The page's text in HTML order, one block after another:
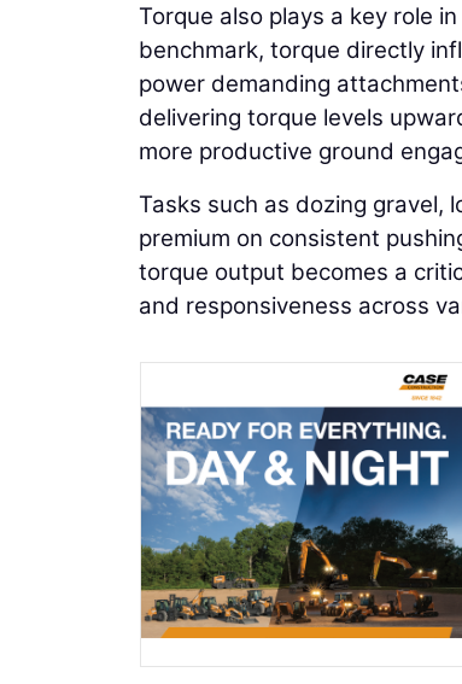
Torque also plays a key role
benchmark, torque directly
power demanding
delivering torque levels
more productive ground
Tasks such as dozing gravel,
premium on consistent
torque output becomes a
and responsiveness across